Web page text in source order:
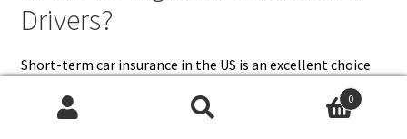
Drivers?
Short-term car insurance in the US is an excellent choice
committing to a long-term car insurance policy might not
0